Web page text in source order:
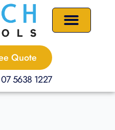
Quote
5638 1227